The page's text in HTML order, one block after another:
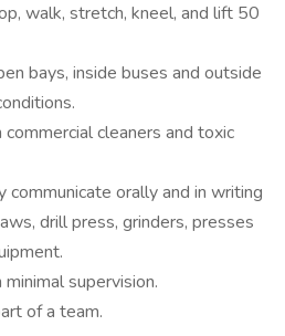
walk, stretch, kneel, and lift 50
bays, inside buses and outside
cleaners and toxic
orally and in writing
drill press, grinders, presses
supervision.
of a team.